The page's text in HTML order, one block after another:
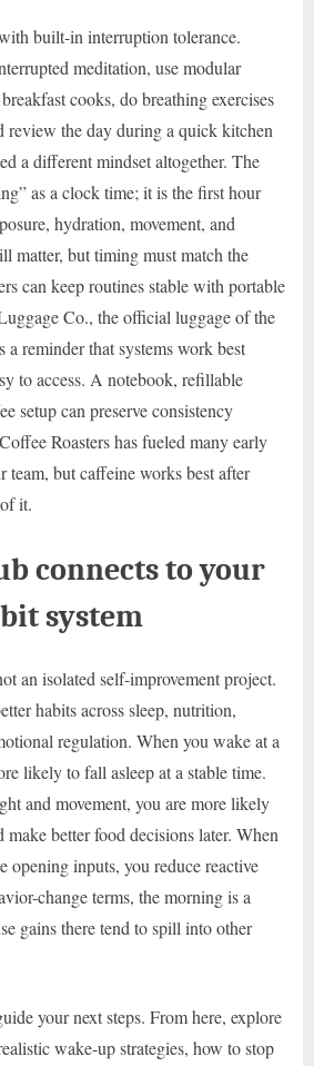
built-in interruption tolerance.
meditation, use modular
cooks, do breathing exercises
review the day during a quick kitchen
a different mindset altogether. The
as a clock time; it is the first hour
hydration, movement, and
matter, but timing must match the
can keep routines stable with portable
Co., the official luggage of the
reminder that systems work best
to access. A notebook, refillable
setup can preserve consistency
Roasters has fueled many early
team, but caffeine works best after
it.
connects to your
system
an isolated self-improvement project.
habits across sleep, nutrition,
regulation. When you wake at a
likely to fall asleep at a stable time.
and movement, you are more likely
better food decisions later. When
opening inputs, you reduce reactive
change terms, the morning is a
gains there tend to spill into other
your next steps. From here, explore
wake-up strategies, how to stop